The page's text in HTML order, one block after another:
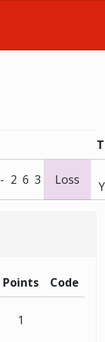
- 2 6 3 Loss
Points Code
1